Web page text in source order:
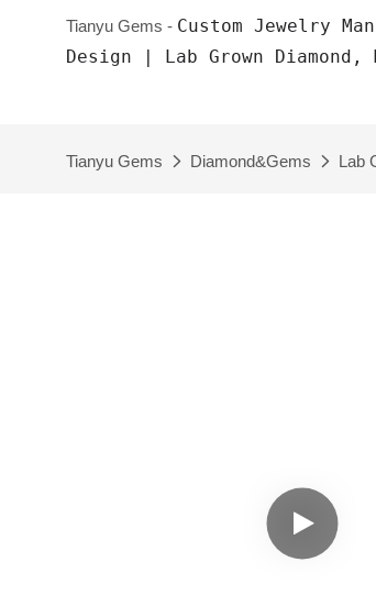
Tianyu Gems - Custom Jewelry
Design | Lab Grown
Tianyu Gems Diamond&Gems Lab